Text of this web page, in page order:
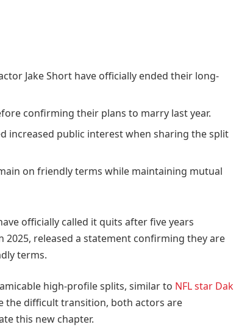
Jake Short have officially ended their long-
confirming their plans to marry last year.
increased public interest when sharing the split
on friendly terms while maintaining mutual
officially called it quits after five years
2025, released a statement confirming they are
terms.
high-profile splits, similar to NFL star Dak
the difficult transition, both actors are
this new chapter.